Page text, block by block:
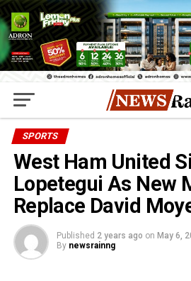
SPORTS
West Ham United
Lopetegui As New
Replace David
Published 2 years ago on May 6,
By newsrainng